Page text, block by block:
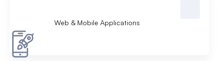
Web & Mobile Applications